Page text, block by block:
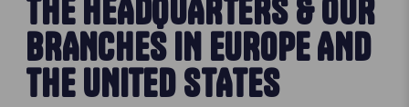
THE HEADQUARTERS & OUR
BRANCHES IN EUROPE AND
THE UNITED STATES